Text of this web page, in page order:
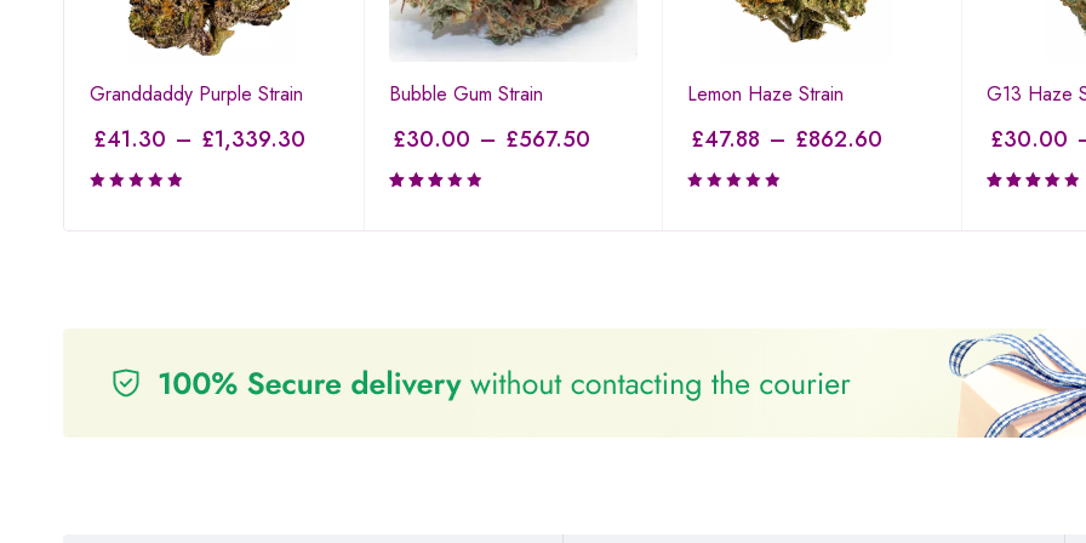
Granddaddy Purple Strain
£41.30 – £1,339.30
Bubble Gum Strain
£30.00 – £567.50
3.00
Lemon Haze Strain
£47.88 – £862.60
G13 Haze
£30.00
3.50